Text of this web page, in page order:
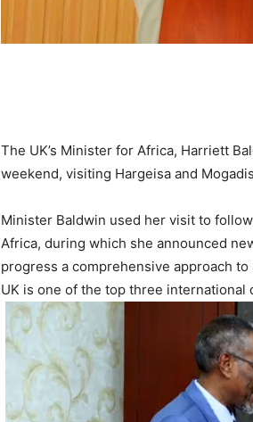
The UK’s Minister for Africa, Harriett
weekend, visiting Hargeisa and
Minister Baldwin used her visit to
Africa, during which she announced
progress a comprehensive approach
UK is one of the top three international